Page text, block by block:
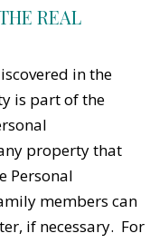
REAL
in the
is part of the
property that
Personal
members can
if necessary. For